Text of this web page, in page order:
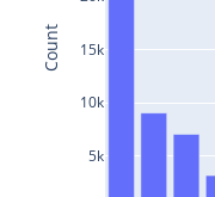
5k
10k
15k
Count